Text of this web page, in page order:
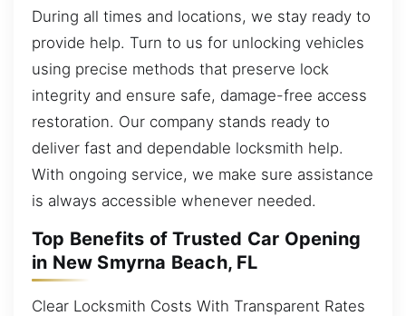
During all times and locations, we stay ready to
provide help. Turn to us for unlocking vehicles
using precise methods that preserve lock
integrity and ensure safe, damage-free access
restoration. Our company stands ready to
deliver fast and dependable locksmith help.
With ongoing service, we make sure assistance
is always accessible whenever needed.
Top Benefits of Trusted Car Opening
in New Smyrna Beach, FL
Clear Locksmith Costs With Transparent Rates